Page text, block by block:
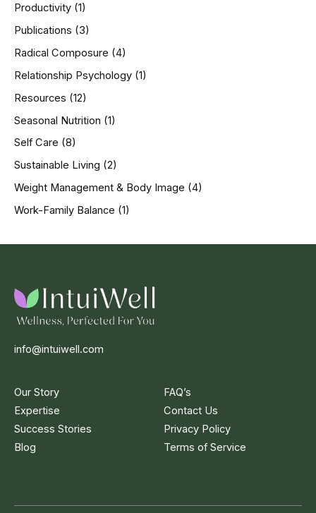
Productivity (1)
Publications (3)
Radical Composure (4)
Relationship Psychology (1)
Resources (12)
Seasonal Nutrition (1)
Self Care (8)
Sustainable Living (2)
Weight Management & Body Image (4)
Work-Family Balance (1)
info@intuiwell.com
Our Story
Expertise
Success Stories
Blog
FAQ’s
Contact Us
Privacy Policy
Terms of Service